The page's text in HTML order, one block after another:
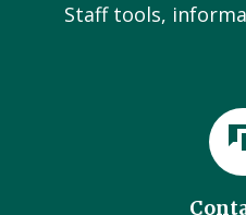
Staff tools,